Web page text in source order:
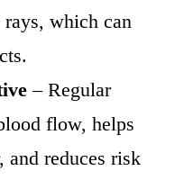
which can
– Regular
flow, helps
and reduces risk